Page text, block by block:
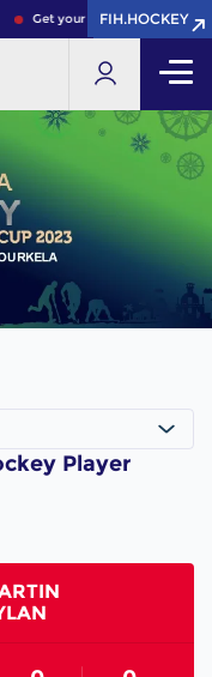
Get your FIH Hockey World
FIH.HOCKEY
FIH.HOCKEY
Player